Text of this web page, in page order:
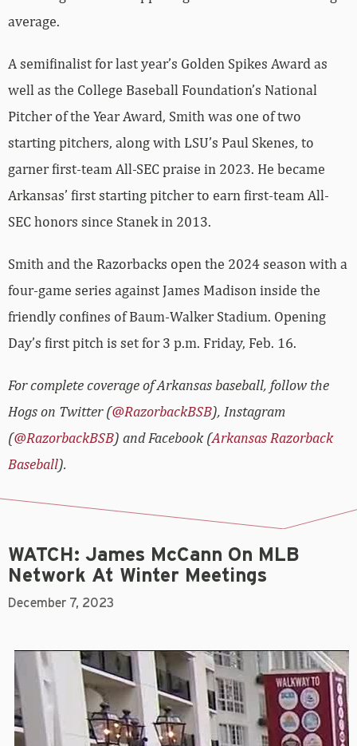
average.
A semifinalist for last year’s Golden Spikes Award as
well as the College Baseball Foundation’s National
Pitcher of the Year Award, Smith was one of two
starting pitchers, along with LSU’s Paul Skenes, to
garner first-team All-SEC praise in 2023. He became
Arkansas’ first starting pitcher to earn first-team All-
SEC honors since Stanek in 2013.
Smith and the Razorbacks open the 2024 season with a
four-game series against James Madison inside the
friendly confines of Baum-Walker Stadium. Opening
Day’s first pitch is set for 3 p.m. Friday, Feb. 16.
For complete coverage of Arkansas baseball, follow the
Hogs on Twitter (@RazorbackBSB), Instagram
(@RazorbackBSB) and Facebook (Arkansas Razorback
Baseball).
WATCH: James McCann On MLB
Network At Winter Meetings
December 7, 2023